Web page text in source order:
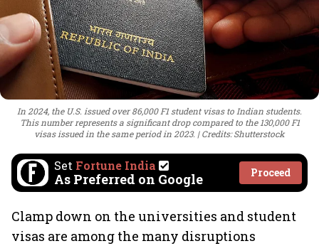
In 2024, the U.S. issued over 86,000 F1 student visas to Indian students.
This number represents a significant drop compared to the 130,000 F1
visas issued in the same period in 2023.
Credits: Shutterstock
Set Fortune India
As Preferred on Google Proceed
Clamp down on the universities and student
visas are among the many disruptions